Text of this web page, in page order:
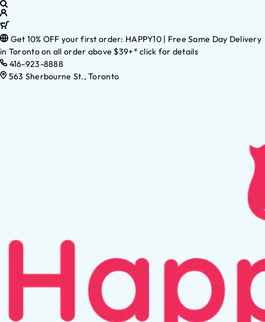
Get 10% OFF your first order: HAPPY10 | Free Same Day Delivery
in Toronto on all order above $39+* click for details
416-923-8888
563 Sherbourne St., Toronto